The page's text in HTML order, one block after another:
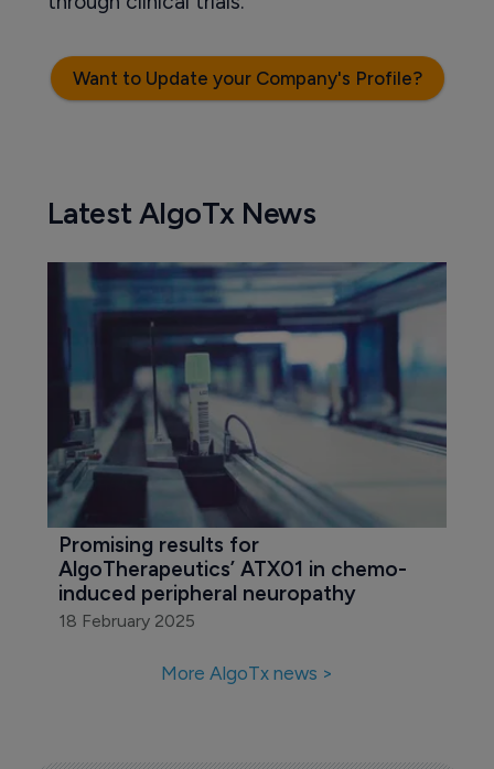
Want to Update your Company's Profile?
Latest AlgoTx News
Promising results for
AlgoTherapeutics’ ATX01 in chemo-
induced peripheral neuropathy
18 February 2025
More AlgoTx news >